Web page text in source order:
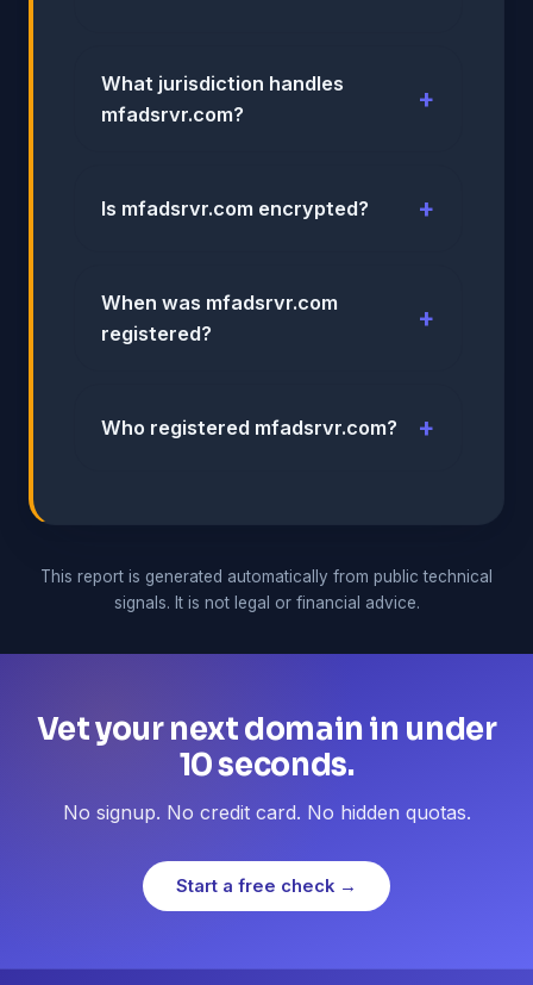
What jurisdiction handles
mfadsrvr.com?
Is mfadsrvr.com encrypted?
When was mfadsrvr.com
registered?
Who registered mfadsrvr.com?
This report is generated automatically from public technical
signals. It is not legal or financial advice.
Vet your next domain in under
10 seconds.
No signup. No credit card. No hidden quotas.
Start a free check →